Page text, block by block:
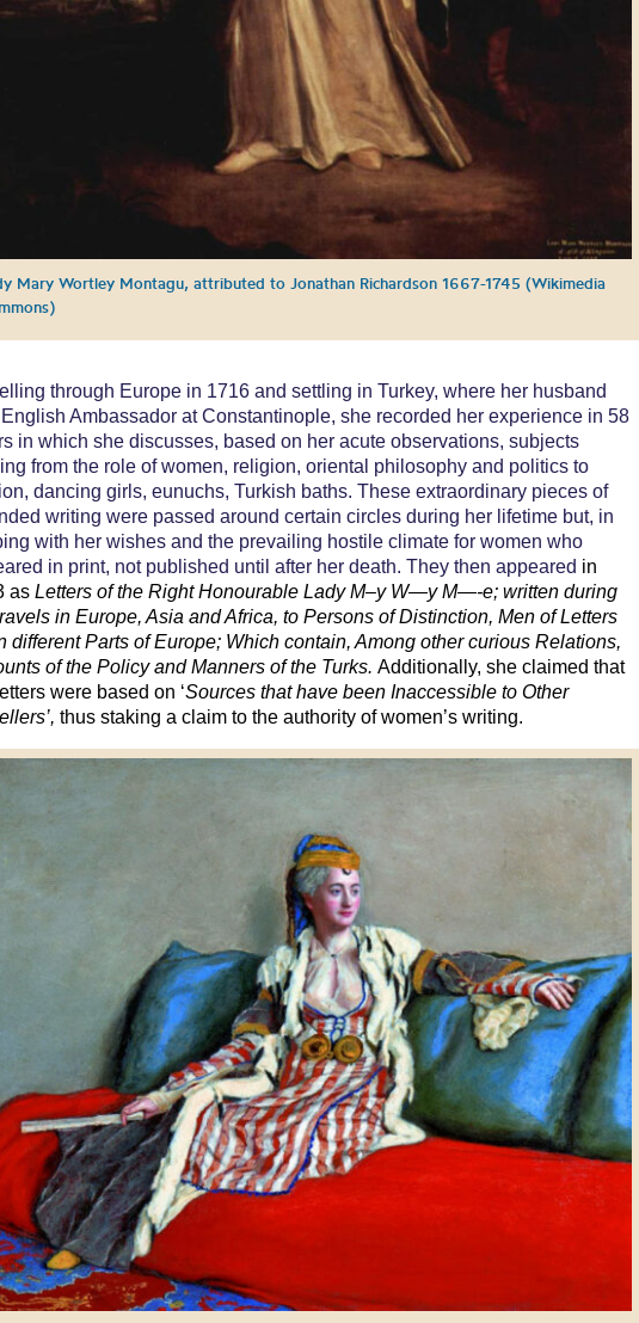
Mary Wortley Montagu, attributed to Jonathan Richardson 1667-1745 (Wikimedia
through Europe in 1716 and settling in Turkey, where her husband
Ambassador at Constantinople, she recorded her experience in 58
in which she discusses, based on her acute observations, subjects
from the role of women, religion, oriental philosophy and politics to
dancing girls, eunuchs, Turkish baths. These extraordinary pieces of
writing were passed around certain circles during her lifetime but, in
with her wishes and the prevailing hostile climate for women who
in print, not published until after her death. They then appeared in
asLetters of the Right Honourable Lady M–y W—y M—-e; written during
in Europe, Asia and Africa, to Persons of Distinction, Men of Letters
different Parts of Europe; Which contain, Among other curious Relations,
of the Policy and Manners of the Turks.Additionally, she claimed that
were based on ‘Sources that have been Inaccessible to Other
thus staking a claim to the authority of women’s writing.